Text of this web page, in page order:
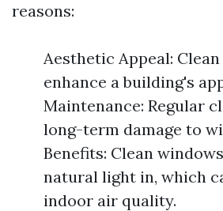
reasons:
Aesthetic Appeal:
enhance a building's
Maintenance: Regular
long-term damage to
Benefits: Clean
natural light in, which
indoor air quality.